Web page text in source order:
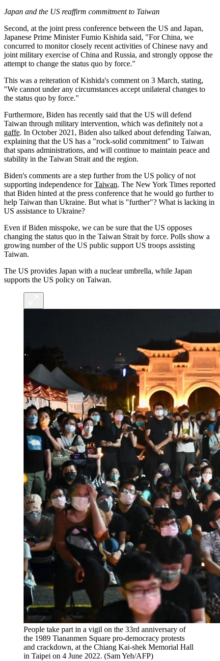
Japan and the US reaffirm commitment to Taiwan
Second, at the joint press conference between the US and Japan,
Japanese Prime Minister Fumio Kishida said, "For China, we
concurred to monitor closely recent activities of Chinese navy and
joint military exercise of China and Russia, and strongly oppose the
attempt to change the status quo by force."
This was a reiteration of Kishida's comment on 3 March, stating,
"We cannot under any circumstances accept unilateral changes to
the status quo by force."
Furthermore, Biden has recently said that the US will defend
Taiwan through military intervention, which was definitely not a
gaffe. In October 2021, Biden also talked about defending Taiwan,
explaining that the US has a "rock-solid commitment" to Taiwan
that spans administrations, and will continue to maintain peace and
stability in the Taiwan Strait and the region.
Biden's comments are a step further from the US policy of not
supporting independence forTaiwan. The New York Times reported
that Biden hinted at the press conference that he would go further to
help Taiwan than Ukraine. But what is "further"? What is lacking in
US assistance to Ukraine?
Even if Biden misspoke, we can be sure that the US opposes
changing the status quo in the Taiwan Strait by force. Polls show a
growing number of the US public support US troops assisting
Taiwan.
The US provides Japan with a nuclear umbrella, while Japan
supports the US policy on Taiwan.
People take part in a vigil on the 33rd anniversary of
the 1989 Tiananmen Square pro-democracy protests
and crackdown, at the Chiang Kai-shek Memorial Hall
in Taipei on 4 June 2022. (Sam Yeh/AFP)